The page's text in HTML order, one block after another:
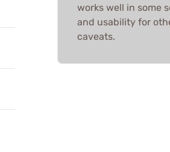
works well in some
and usability for
caveats.